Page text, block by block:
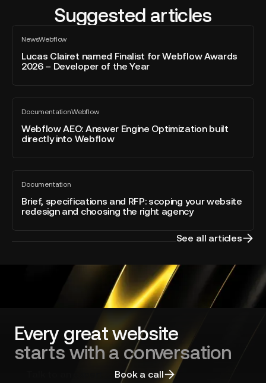
Suggested articles
NewsWebflow
All
blog
post
Lucas Clairet named Finalist for Webflow Awards
2026 – Developer of the Year
Lucas
Clairet
named
Finalist
2026
Developer
of
the
Year
DocumentationWebflow
All
blog
post
Webflow AEO: Answer Engine Optimization built
directly into Webflow
Webflow
AEO:
Answer
Engine
into
Webflow
Documentation
All
blog
post
Brief, specifications and RFP: scoping your website
redesign and choosing the right agency
Brief,
specifications
and
RFP:
agency
See all articles
Every great website
starts with a conversation
Book a call